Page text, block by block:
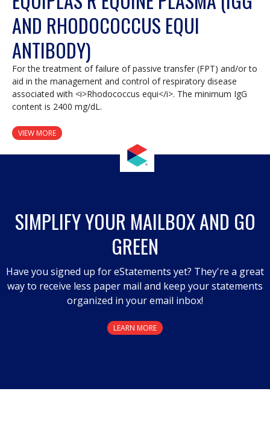
AND RHODOCOCCUS EQUI
ANTIBODY)
For the treatment of failure of passive transfer (FPT) and/or to
aid in the management and control of respiratory disease
associated with <i>Rhodococcus equi</i>. The minimum IgG
content is 2400 mg/dL.
VIEW MORE
SIMPLIFY YOUR MAILBOX AND GO
GREEN
Have you signed up for eStatements yet? They're a great
way to receive less paper mail and keep your statements
organized in your email inbox!
LEARN MORE